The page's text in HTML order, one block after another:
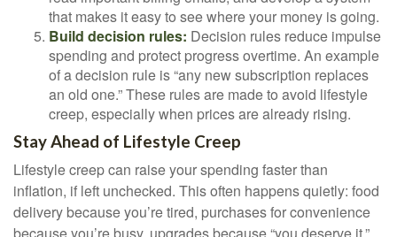
that makes it easy to see where your money is going.
Build decision rules: Decision rules reduce impulse
spending and protect progress overtime. An example
of a decision rule is “any new subscription replaces
an old one.” These rules are made to avoid lifestyle
creep, especially when prices are already rising.
Stay Ahead of Lifestyle Creep
Lifestyle creep can raise your spending faster than
inflation, if left unchecked. This often happens quietly: food
delivery because you’re tired, purchases for convenience